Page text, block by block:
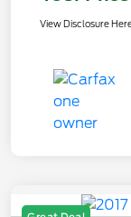
View Disclosure